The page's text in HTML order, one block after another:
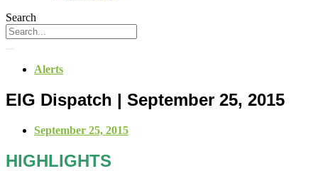
Search
Alerts
EIG Dispatch | September 25, 2015
September 25, 2015
HIGHLIGHTS